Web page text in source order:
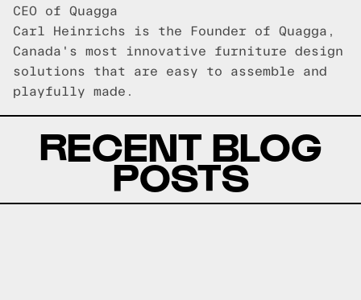
CEO of Quagga
Carl Heinrichs is the Founder of Quagga,
Canada's most innovative furniture design
solutions that are easy to assemble and
playfully made.
RECENT BLOG
POSTS